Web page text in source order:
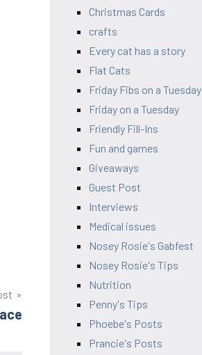
Christmas Cards
crafts
Every cat has a story
Flat Cats
Friday Fibs on a Tuesday
Friday on a Tuesday
Friendly Fill-Ins
Fun and games
Giveaways
Guest Post
Interviews
Medical issues
Nosey Rosie's Gabfest
Nosey Rosie's Tips
Nutrition
Penny's Tips
Phoebe's Posts
Prancie's Posts